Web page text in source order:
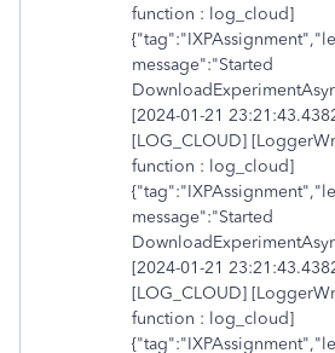
function : log_cloud]
message":"Started
[2024-01-21
[LOG_CLOUD]
function : log_cloud]
message":"Started
[2024-01-21
[LOG_CLOUD]
function : log_cloud]